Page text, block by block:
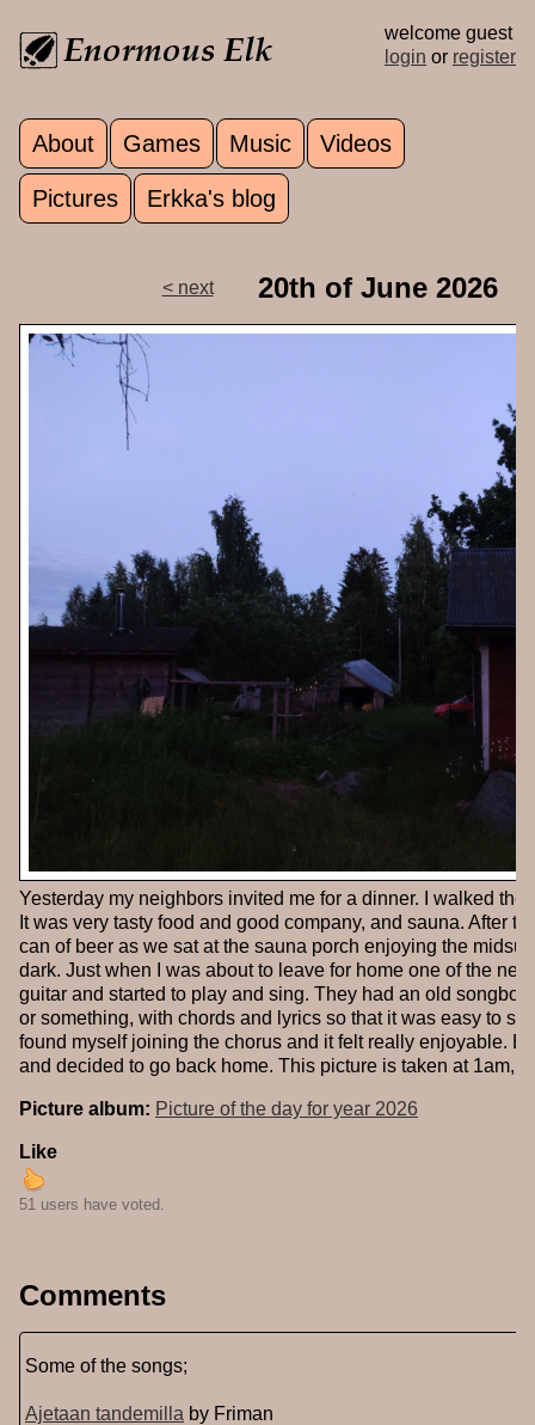
welcome guest
login or register
Main menu
About Games Music Videos
Pictures Erkka's blog
< next 20th of June 2026
Yesterday my neighbors invited me for a dinner. I walked the
It was very tasty food and good company, and sauna. After
can of beer as we sat at the sauna porch enjoying the
dark. Just when I was about to leave for home one of the
guitar and started to play and sing. They had an old
or something, with chords and lyrics so that it was easy to
found myself joining the chorus and it felt really enjoyable.
and decided to go back home. This picture is taken at 1am,
Picture album: Picture of the day for year 2026
Like
51 users have voted.
Comments
Some of the songs;
Ajetaan tandemilla by Friman